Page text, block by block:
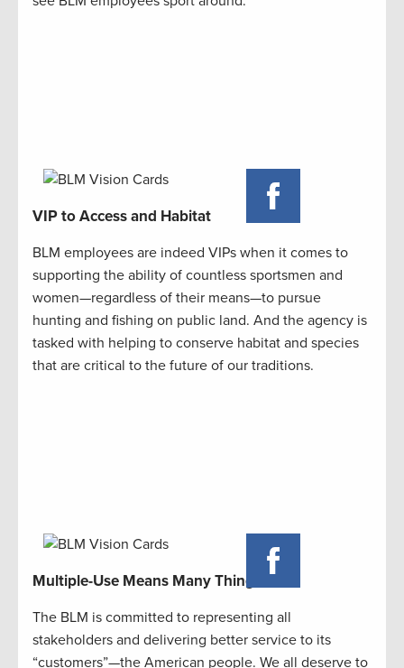
VIP to Access and Habitat
BLM employees are indeed VIPs when it comes to
supporting the ability of countless sportsmen and
women—regardless of their means—to pursue
hunting and fishing on public land. And the agency is
tasked with helping to conserve habitat and species
that are critical to the future of our traditions.
Multiple-Use Means Many Things
The BLM is committed to representing all
stakeholders and delivering better service to its
“customers”—the American people. We all deserve to